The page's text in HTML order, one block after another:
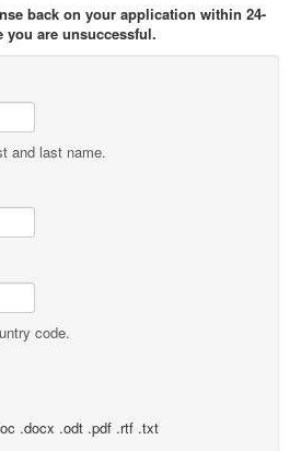
back on your application within 24-
you are unsuccessful.
and last name.
code.
.docx .odt .pdf .rtf .txt